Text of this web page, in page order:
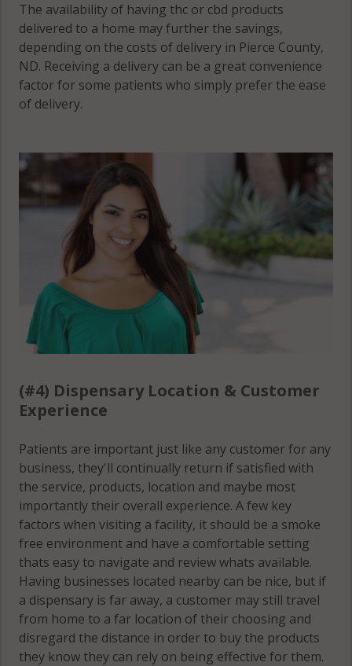
The availability of having thc or cbd products
delivered to a home may further the savings,
depending on the costs of delivery in Pierce County,
ND. Receiving a delivery can be a great convenience
factor for some patients who simply prefer the ease
of delivery.
(#4) Dispensary Location & Customer
Experience
Patients are important just like any customer for any
business, they'll continually return if satisfied with
the service, products, location and maybe most
importantly their overall experience. A few key
factors when visiting a facility, it should be a smoke
free environment and have a comfortable setting
thats easy to navigate and review whats available.
Having businesses located nearby can be nice, but if
a dispensary is far away, a customer may still travel
from home to a far location of their choosing and
disregard the distance in order to buy the products
they know they can rely on being effective for them.